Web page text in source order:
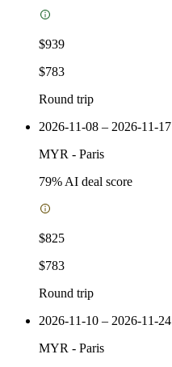
$939
$783
Round trip
2026-11-08 – 2026-11-17
MYR - Paris
79% AI deal score
$825
$783
Round trip
2026-11-10 – 2026-11-24
MYR - Paris